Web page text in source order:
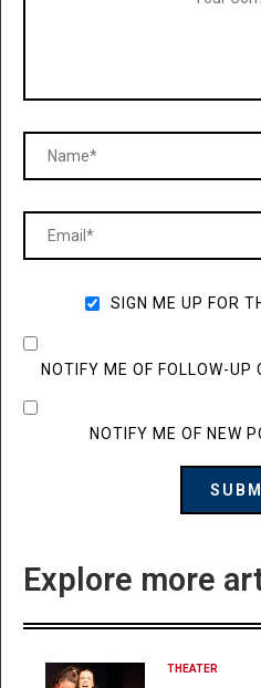
SIGN ME UP FOR
NOTIFY ME OF FOLLOW-UP
NOTIFY ME OF NEW
Explore more
THEATER